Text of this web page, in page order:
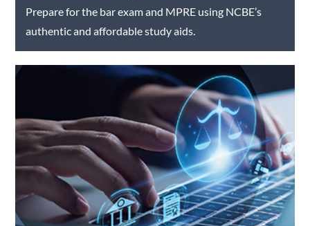
Prepare for the bar exam and MPRE using NCBE’s
authentic and affordable study aids.